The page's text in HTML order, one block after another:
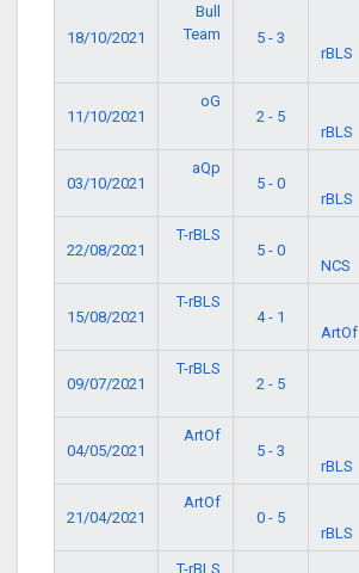
18/10/2021
Bull
Team
5 - 3
rBLS
11/10/2021
oG
2 - 5
rBLS
03/10/2021
aQp
5 - 0
rBLS
22/08/2021
T-rBLS
5 - 0
NCS
15/08/2021
T-rBLS
4 - 1
ArtOf
09/07/2021
T-rBLS
2 - 5
04/05/2021
ArtOf
5 - 3
rBLS
21/04/2021
ArtOf
0 - 5
rBLS
T-rBLS